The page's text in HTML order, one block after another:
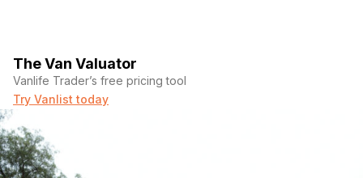
The Van Valuator
Vanlife Trader’s free pricing tool
Try Vanlist today